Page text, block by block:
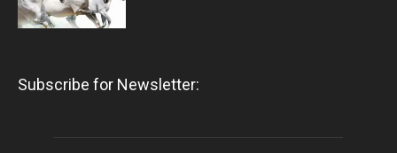
Subscribe for Newsletter: